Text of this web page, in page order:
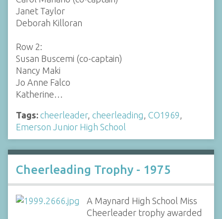
Janet Taylor
Deborah Killoran
Row 2:
Susan Buscemi (co-captain)
Nancy Maki
Jo Anne Falco
Katherine…
Tags: cheerleader, cheerleading CO1969
Emerson Junior High School
Cheerleading Trophy - 1975
A Maynard High School Miss
Cheerleader trophy awarded